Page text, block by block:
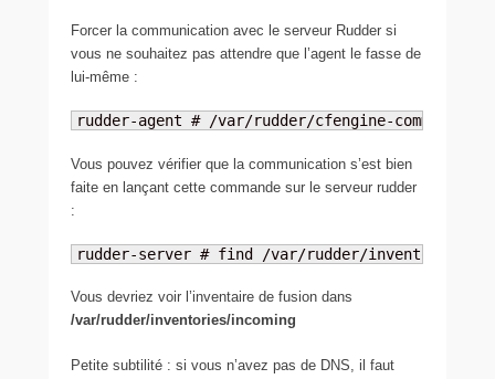
Forcer la communication avec le serveur Rudder si
vous ne souhaitez pas attendre que l’agent le fasse de
lui-même :
rudder-agent # /var/rudder/cfengine-
Vous pouvez vérifier que la communication s’est bien
faite en lançant cette commande sur le serveur rudder
:
rudder-server # find /var/rudder/inventories -
Vous devriez voir l’inventaire de fusion dans
/var/rudder/inventories/incoming
Petite subtilité : si vous n’avez pas de DNS, il faut